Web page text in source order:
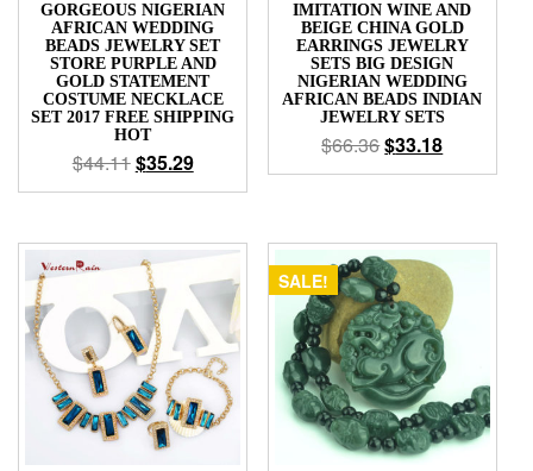
GORGEOUS NIGERIAN
AFRICAN WEDDING
BEADS JEWELRY SET
STORE PURPLE AND
GOLD STATEMENT
COSTUME NECKLACE
SET 2017 FREE SHIPPING
HOT
$44.11$35.29
IMITATION WINE AND
BEIGE CHINA GOLD
EARRINGS JEWELRY
SETS BIG DESIGN
NIGERIAN WEDDING
AFRICAN BEADS INDIAN
JEWELRY SETS
$66.36$33.18
SALE!